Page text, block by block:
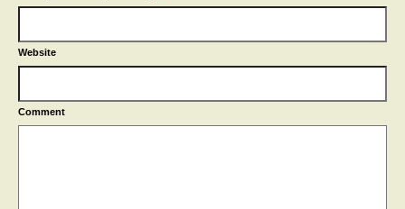
Website
Comment